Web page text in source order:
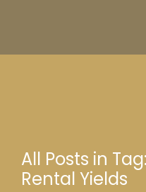
All Posts in
Rental Yields